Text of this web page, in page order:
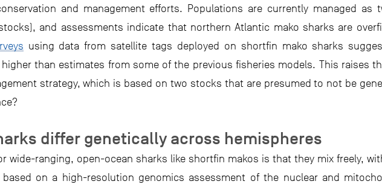
and management efforts. Populations are currently managed as
and assessments indicate that northern Atlantic mako sharks are
using data from satellite tags deployed on shortfin mako sharks
than estimates from some of the previous fisheries models. This raises
strategy, which is based on two stocks that are presumed to not be
differ genetically across hemispheres
wide-ranging, open-ocean sharks like shortfin makos is that they mix freely,
on a high-resolution genomics assessment of the nuclear and